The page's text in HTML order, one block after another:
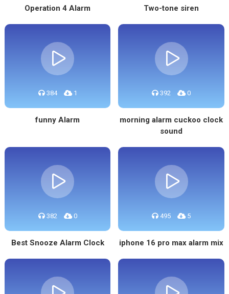
Operation 4 Alarm Two-tone siren
384 1
funny Alarm
392 0
morning alarm cuckoo clock
sound
382 0
Best Snooze Alarm Clock
495 5
iphone 16 pro max alarm mix